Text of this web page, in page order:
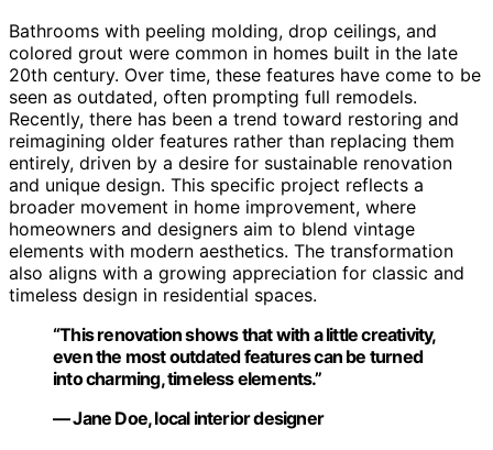
Bathrooms with peeling molding, drop ceilings, and
colored grout were common in homes built in the late
20th century. Over time, these features have come to be
seen as outdated, often prompting full remodels.
Recently, there has been a trend toward restoring and
reimagining older features rather than replacing them
entirely, driven by a desire for sustainable renovation
and unique design. This specific project reflects a
broader movement in home improvement, where
homeowners and designers aim to blend vintage
elements with modern aesthetics. The transformation
also aligns with a growing appreciation for classic and
timeless design in residential spaces.
“This renovation shows that with a little creativity,
even the most outdated features can be turned
into charming, timeless elements.”
— Jane Doe, local interior designer